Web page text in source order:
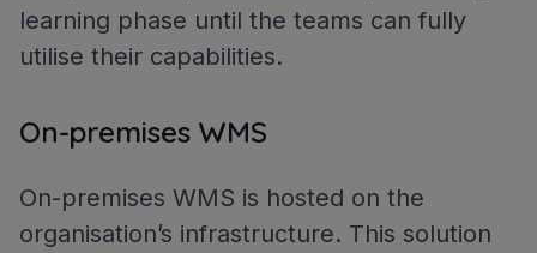
learning phase until the teams can fully
utilise their capabilities.
On-premises WMS
On-premises WMS is hosted on the
organisation’s infrastructure. This solution